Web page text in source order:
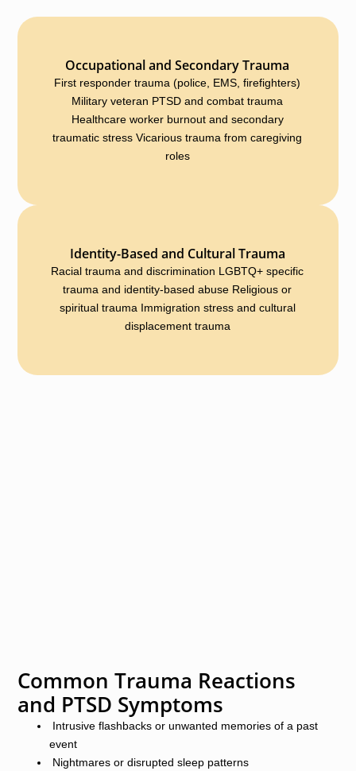
Occupational and Secondary Trauma
First responder trauma (police, EMS, firefighters)
Military veteran PTSD and combat trauma
Healthcare worker burnout and secondary
traumatic stress Vicarious trauma from caregiving
roles
Identity-Based and Cultural Trauma
Racial trauma and discrimination LGBTQ+ specific
trauma and identity-based abuse Religious or
spiritual trauma Immigration stress and cultural
displacement trauma
Common Trauma Reactions
and PTSD Symptoms
Intrusive flashbacks or unwanted memories of a past
event
Nightmares or disrupted sleep patterns